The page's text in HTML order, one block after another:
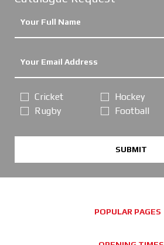
Cricket
Rugby
Hockey
Football
SUBMIT
POPULAR PAGES